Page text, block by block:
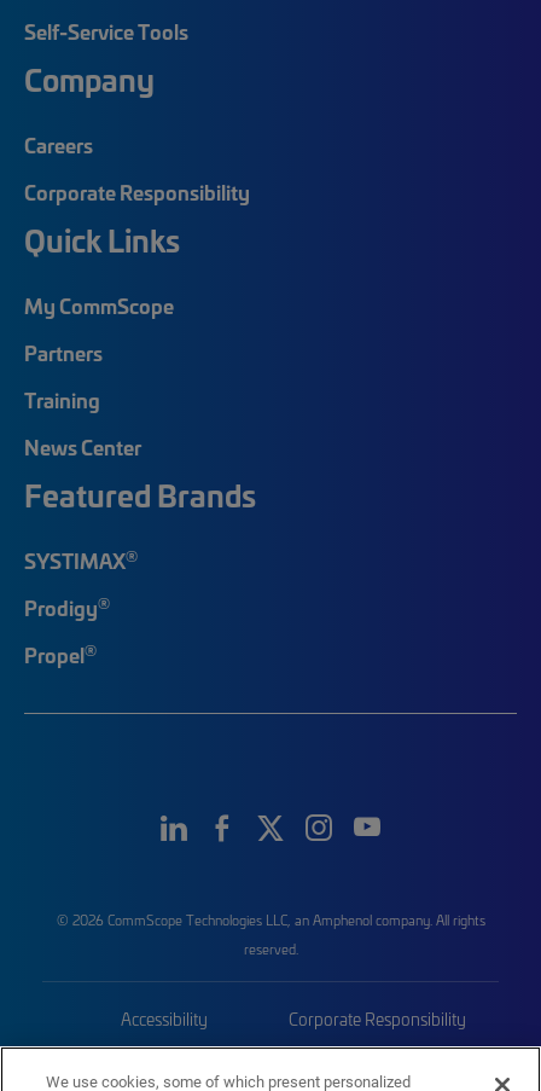
Self-Service Tools
Company
Careers
Corporate Responsibility
Quick Links
My CommScope
Partners
Training
News Center
Featured Brands
SYSTIMAX®
Prodigy®
Propel®
© 2026 CommScope Technologies LLC, an Amphenol company. All rights
reserved.
Accessibility Corporate Responsibility
We use cookies, some of which present personalized